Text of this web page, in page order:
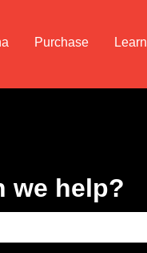
Purchase Learn
we help?